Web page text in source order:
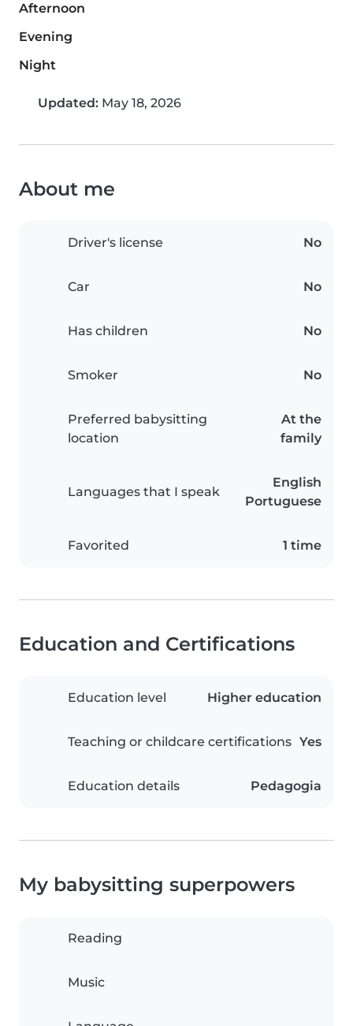
Afternoon
Evening
Night
Updated: May 18, 2026
About me
Driver's license No
Car No
Has children No
Smoker No
Preferred babysitting
location
At the
family
Languages that I speak
English
Portuguese
Favorited 1 time
Education and Certifications
Education level Higher education
Teaching or childcare certifications Yes
Education details Pedagogia
My babysitting superpowers
Reading
Music